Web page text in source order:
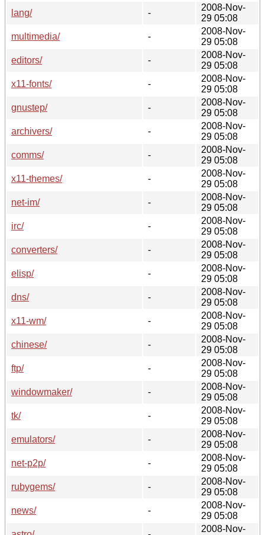
lang/
-
2008-Nov-
29 05:08
multimedia/
-
2008-Nov-
29 05:08
editors/
-
2008-Nov-
29 05:08
x11-fonts/
-
2008-Nov-
29 05:08
gnustep/
-
2008-Nov-
29 05:08
archivers/
-
2008-Nov-
29 05:08
comms/
-
2008-Nov-
29 05:08
x11-themes/
-
2008-Nov-
29 05:08
net-im/
-
2008-Nov-
29 05:08
irc/
-
2008-Nov-
29 05:08
converters/
-
2008-Nov-
29 05:08
elisp/
-
2008-Nov-
29 05:08
dns/
-
2008-Nov-
29 05:08
x11-wm/
-
2008-Nov-
29 05:08
chinese/
-
2008-Nov-
29 05:08
ftp/
-
2008-Nov-
29 05:08
windowmaker/
-
2008-Nov-
29 05:08
tk/
-
2008-Nov-
29 05:08
emulators/
-
2008-Nov-
29 05:08
net-p2p/
-
2008-Nov-
29 05:08
rubygems/
-
2008-Nov-
29 05:08
news/
-
2008-Nov-
29 05:08
2008-Nov-